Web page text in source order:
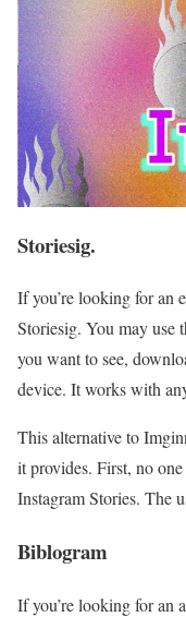
Storiesig.
If you’re looking for an
Storiesig. You may use
you want to see,
device. It works with
This alternative to
it provides. First, no
Instagram Stories. The
Biblogram
If you’re looking for an